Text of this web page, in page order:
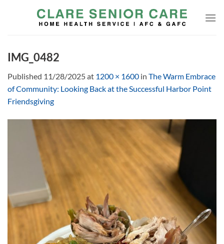
IMG_0482
Published 11/28/2025at 1200 × 1600 in The Warm Embrace
of Community: Looking Back at the Successful Harbor Point
Friendsgiving